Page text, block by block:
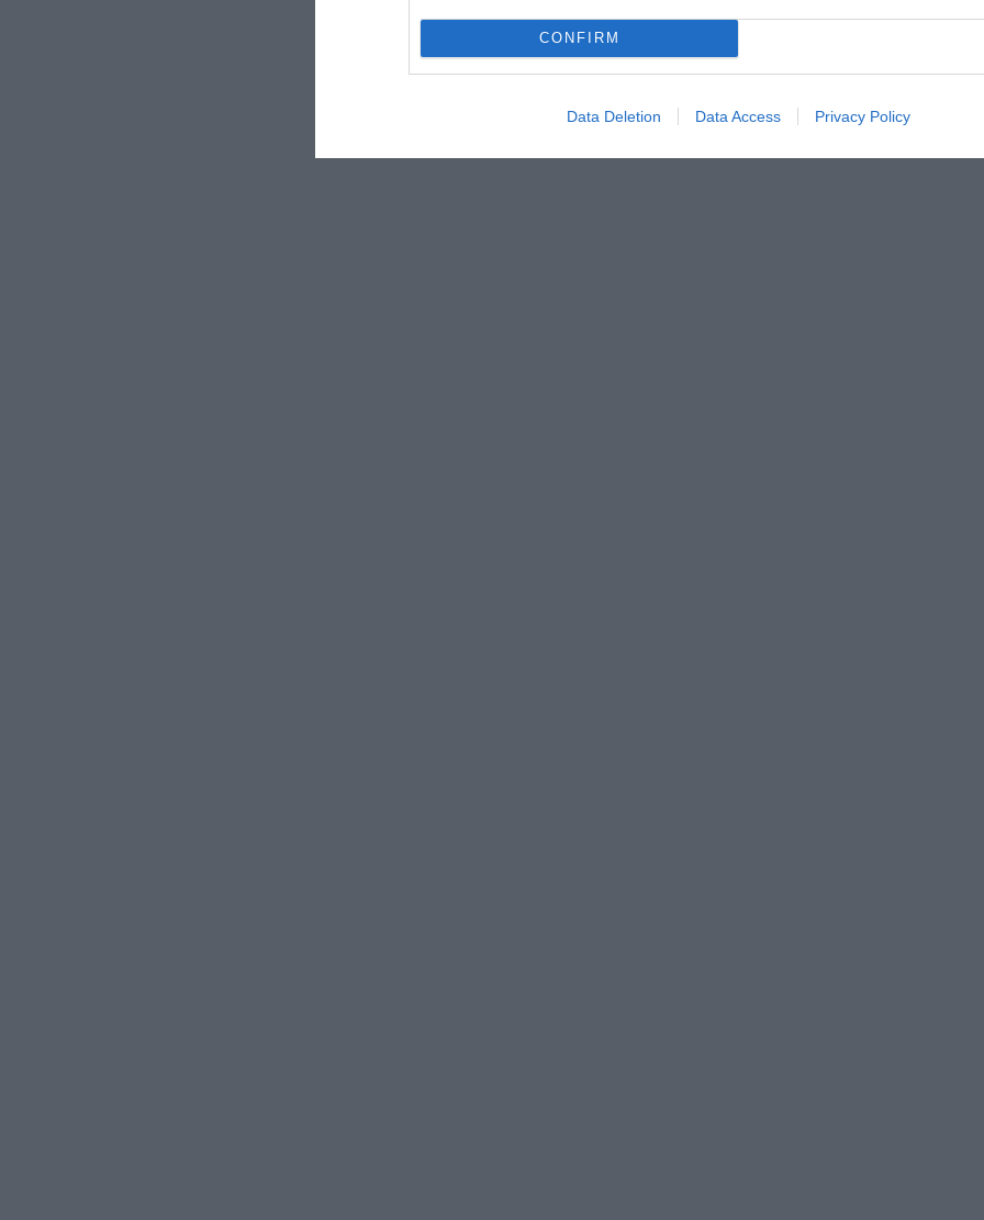
CONFIRM
Data Deletion Data Access Privacy Policy